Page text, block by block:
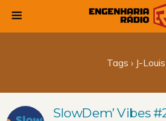
Tags › J-Louis
SlowDem’ Vibes